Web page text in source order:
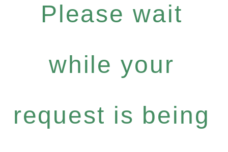
Please wait
while your
request is being